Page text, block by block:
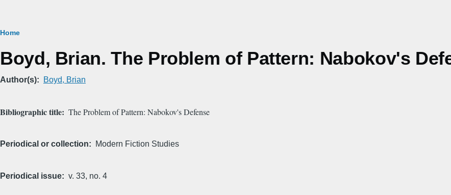
Breadcrumb
Home
Boyd, Brian. The Problem of Pattern: Nabokov's
Author(s) Boyd, Brian
Bibliographic title The Problem of Pattern: Nabokov's Defense
Periodical or collection Modern Fiction Studies
Periodical issue v. 33, no. 4